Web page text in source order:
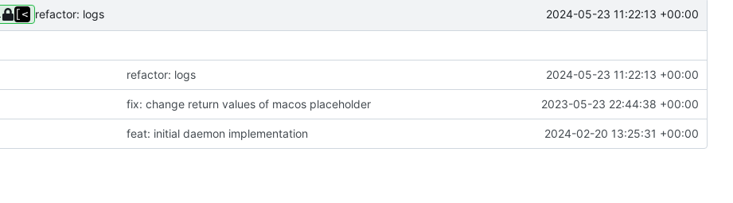
refactor: logs 2024-05-23 11:22:13 +00:00
refactor: logs 2024-05-23 11:22:13 +00:00
fix: change return values of macos placeholder 2023-05-23 22:44:38 +00:00
feat: initial daemon implementation 2024-02-20 13:25:31 +00:00